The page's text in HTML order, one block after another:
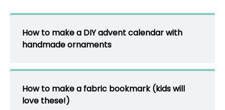
How to make a DIY advent calendar with
handmade ornaments
How to make a fabric bookmark (kids will
love these!)